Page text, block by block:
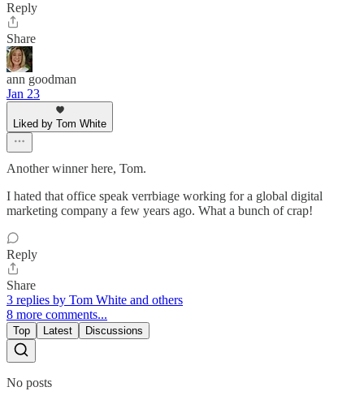
Reply
Share
ann goodman
Jan 23
Liked by Tom White
Another winner here, Tom.
I hated that office speak verrbiage working for a global digital
marketing company a few years ago. What a bunch of crap!
Reply
Share
3 replies by Tom White and others
8 more comments...
Top Latest Discussions
No posts